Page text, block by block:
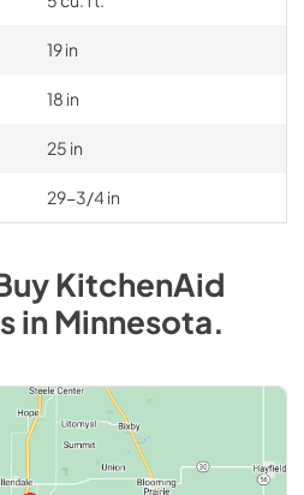
19 in
18 in
25 in
29-3/4 in
KitchenAid
inMinnesota.